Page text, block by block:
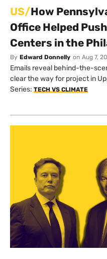
US/How
Office Helped
Centers in the
By Edward Donnelly on Aug 7,
Emails reveal behind-the-
clear the way for project in
Series: TECH VS CLIMATE